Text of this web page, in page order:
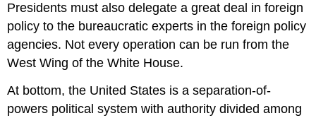
Presidents must also delegate a great deal in foreign
policy to the bureaucratic experts in the foreign policy
agencies. Not every operation can be run from the
West Wing of the White House.
At bottom, the United States is a separation-of-
powers political system with authority divided among